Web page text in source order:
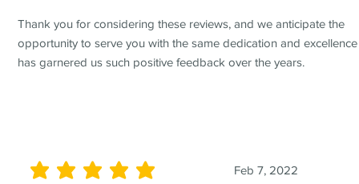
Feb 7, 2022
average rating is 5 out of 5
Thank you for considering these reviews, and we anticipate the
opportunity to serve you with the same dedication and
has garnered us such positive feedback over the years.